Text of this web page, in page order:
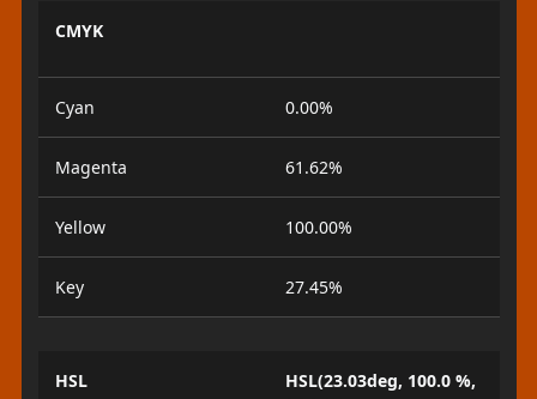
CMYK
Cyan 0.00%
Magenta 61.62%
Yellow 100.00%
Key 27.45%
HSL
HSL(23.03deg, 100.0 %,